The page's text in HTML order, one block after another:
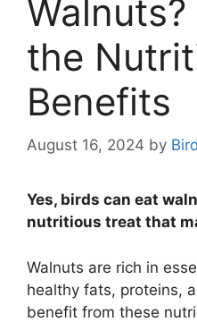
the
Benefits
August 16, 2024 by
Yes, birds can eat
nutritious treat that
Walnuts are rich in
healthy fats, proteins,
benefit from these